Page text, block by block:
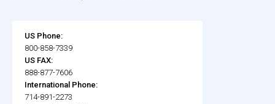
US Phone:
800-858-7339
US FAX:
888-877-7606
International Phone:
714-891-2273